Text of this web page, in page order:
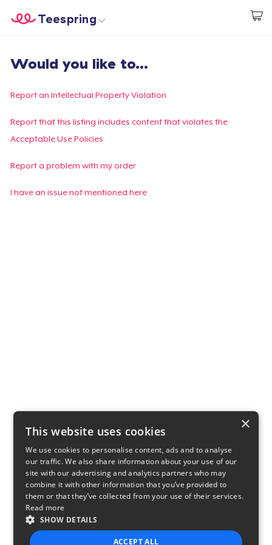
Start creating
Teespring
Login
Track Your Order
Create & Sell
Would you like to...
Report an Intellectual Property Violation
Report that this listing includes content that violates the
Acceptable Use Policies
Report a problem with my order
I have an issue not mentioned here
×
This website uses cookies
We use cookies to personalise content, ads and to analyse
our traffic. We also share information about your use of our
site with our advertising and analytics partners who may
combine it with other information that you’ve provided to
them or that they’ve collected from your use of their services.
Read more
SHOW DETAILS
ACCEPT ALL